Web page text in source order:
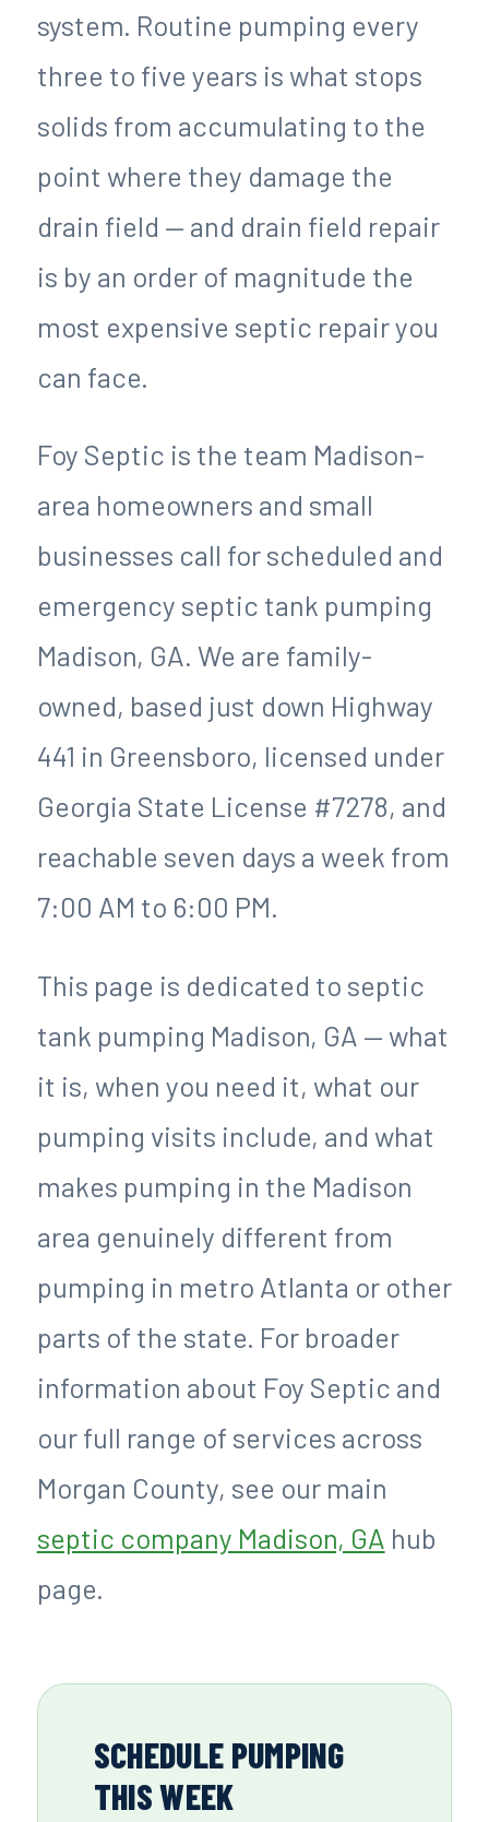
system. Routine pumping every
three to five years is what stops
solids from accumulating to the
point where they damage the
drain field — and drain field repair
is by an order of magnitude the
most expensive septic repair you
can face.
Foy Septic is the team Madison-
area homeowners and small
businesses call for scheduled and
emergency septic tank pumping
Madison, GA. We are family-
owned, based just down Highway
441 in Greensboro, licensed under
Georgia State License #7278, and
reachable seven days a week from
7:00 AM to 6:00 PM.
This page is dedicated to septic
tank pumping Madison, GA — what
it is, when you need it, what our
pumping visits include, and what
makes pumping in the Madison
area genuinely different from
pumping in metro Atlanta or other
parts of the state. For broader
information about Foy Septic and
our full range of services across
Morgan County, see our main
septic company Madison, GA hub
page.
SCHEDULE PUMPING
THIS WEEK